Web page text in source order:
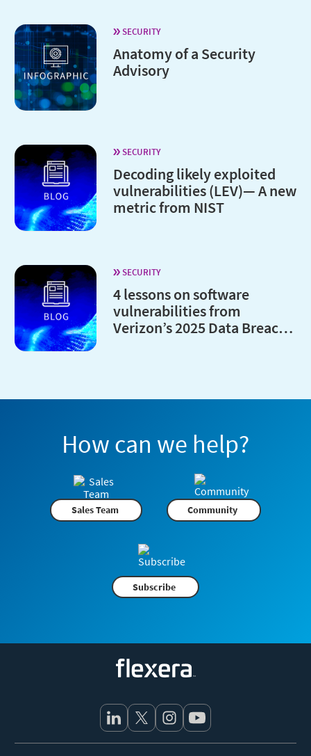
SECURITY
Anatomy of a Security
Advisory
SECURITY
Decoding likely exploited
vulnerabilities (LEV)— A new
metric from NIST
SECURITY
4 lessons on software
vulnerabilities from
Verizon’s 2025 Data Breach
How can we help?
Sales Team Community
Subscribe